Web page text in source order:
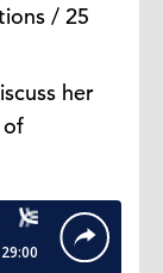
/ 25
her
of